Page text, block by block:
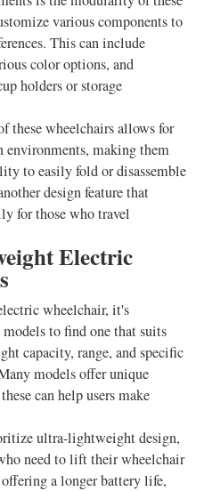
various components to
This can include
color options, and
holders or storage
these wheelchairs allows for
environments, making them
to easily fold or disassemble
design feature that
for those who travel
Electric
wheelchair, it's
to find one that suits
capacity, range, and specific
models offer unique
can help users make
ultra-lightweight design,
need to lift their wheelchair
a longer battery life,